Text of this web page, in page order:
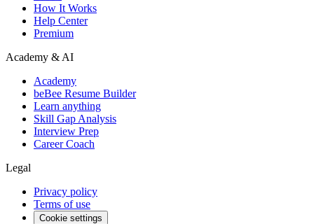
How It Works
Help Center
Premium
Academy & AI
Academy
beBee Resume Builder
Learn anything
Skill Gap Analysis
Interview Prep
Career Coach
Legal
Privacy policy
Terms of use
Cookie settings